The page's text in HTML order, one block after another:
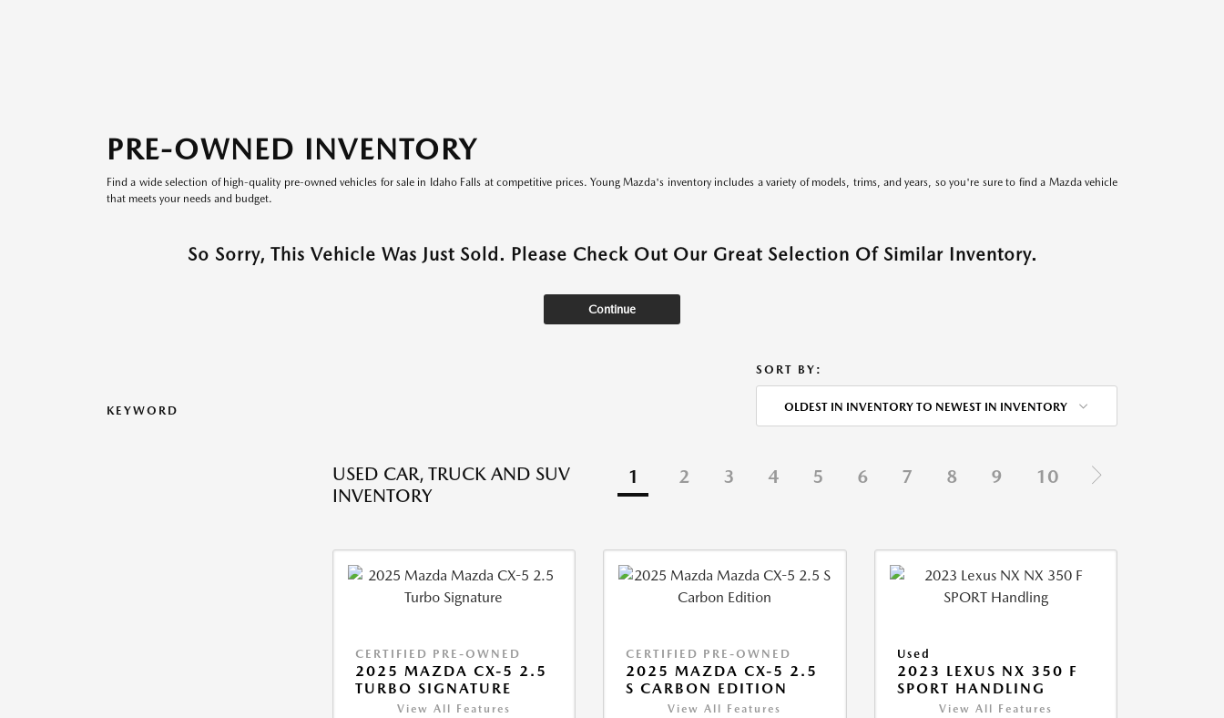
PRE-OWNED INVENTORY
Find a wide selection of high-quality pre-owned vehicles for sale in Idaho Falls at competitive prices. Young Mazda's inventory includes a variety of models, trims, and years, so you're sure to find a Mazda vehicle
that meets your needs and budget.
So Sorry, This Vehicle Was Just Sold. Please Check Out Our Great Selection Of Similar Inventory.
Continue
KEYWORD
SORT BY:
OLDEST IN INVENTORY TO NEWEST IN INVENTORY
USED CAR, TRUCK AND SUV
INVENTORY
1 2 3 4 5 6 7 8 9 10
CERTIFIED PRE-OWNED
2025 MAZDA CX-5 2.5
TURBO SIGNATURE
View All Features
CERTIFIED PRE-OWNED
2025 MAZDA CX-5 2.5
S CARBON EDITION
View All Features
Used
2023 LEXUS NX 350 F
SPORT HANDLING
View All Features